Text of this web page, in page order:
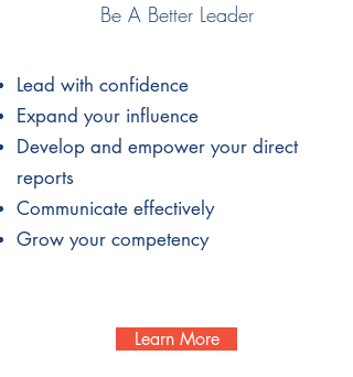
Be A Better Leader
Lead with confidence
Expand your influence
Develop and empower your direct
reports
Communicate effectively
Grow your competency
Learn More